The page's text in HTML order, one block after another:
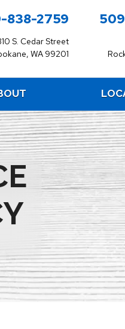
838-2759
S. Cedar Street
WA 99201